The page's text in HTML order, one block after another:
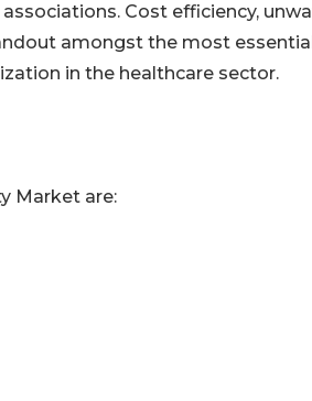
Cost efficiency,
amongst the most
in the healthcare sector.
Market are: